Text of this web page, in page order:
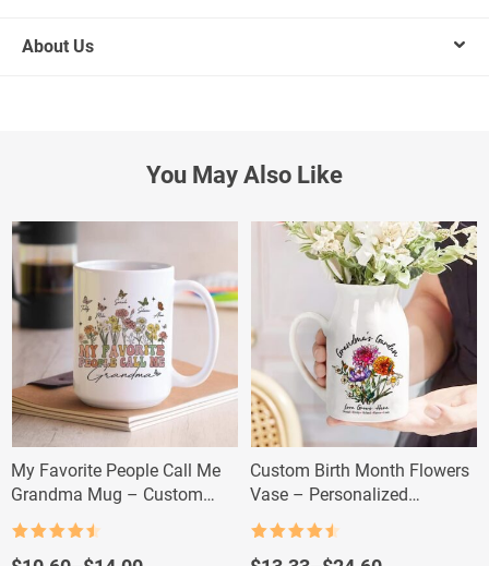
About Us
You May Also Like
My Favorite People Call Me
Grandma Mug – Custom
Coffee Mug for Grandma
out of 5
Custom Birth Month Flowers
Vase – Personalized
Grandma’s Garden Gift
out of 5